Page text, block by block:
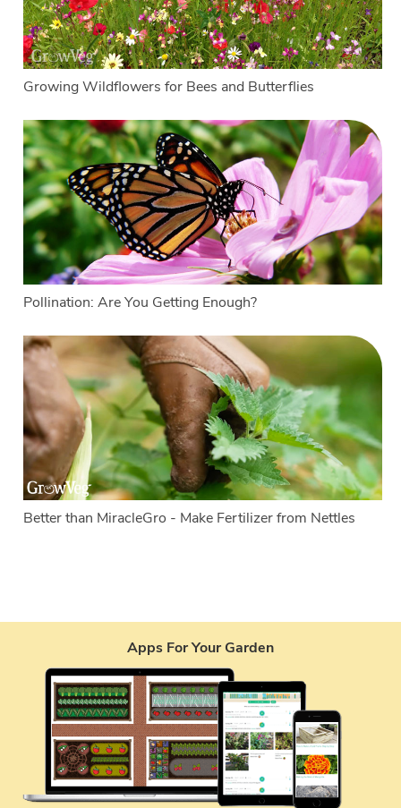
Growing Wildflowers for Bees and Butterflies
Pollination: Are You Getting Enough?
Better than MiracleGro - Make Fertilizer from Nettles
Apps For Your Garden